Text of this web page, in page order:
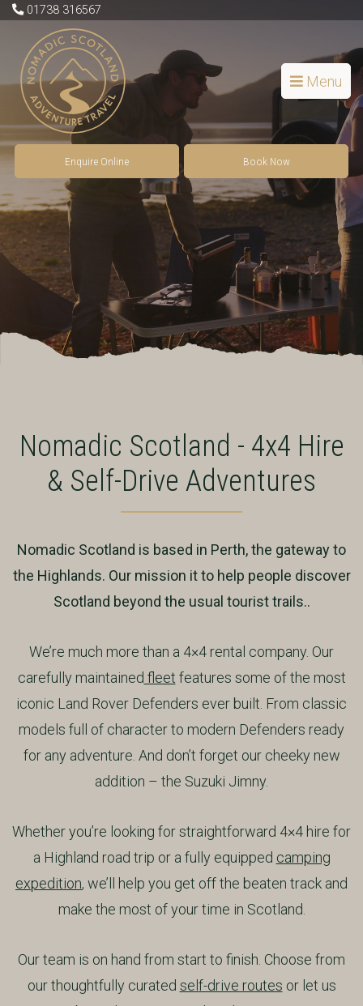
01738 316567
Menu
Enquire Online Book Now
Nomadic Scotland - 4x4 Hire
& Self-Drive Adventures
Nomadic Scotland is based in Perth, the gateway to
the Highlands. Our mission it to help people discover
Scotland beyond the usual tourist trails..
We’re much more than a 4×4 rental company. Our
carefully maintained fleet features some of the most
iconic Land Rover Defenders ever built. From classic
models full of character to modern Defenders ready
for any adventure. And don’t forget our cheeky new
addition – the Suzuki Jimny.
Whether you’re looking for straightforward 4×4 hire for
a Highland road trip or a fully equipped camping
expedition, we’ll help you get off the beaten track and
make the most of your time in Scotland.
Our team is on hand from start to finish. Choose from
our thoughtfully curated self-drive routes or let us